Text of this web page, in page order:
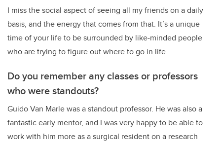
I miss the social aspect of seeing all my friends on a daily
basis, and the energy that comes from that. It’s a unique
time of your life to be surrounded by like-minded people
who are trying to figure out where to go in life.
Do you remember any classes or professors
who were standouts?
Guido Van Marle was a standout professor. He was also a
fantastic early mentor, and I was very happy to be able to
work with him more as a surgical resident on a research